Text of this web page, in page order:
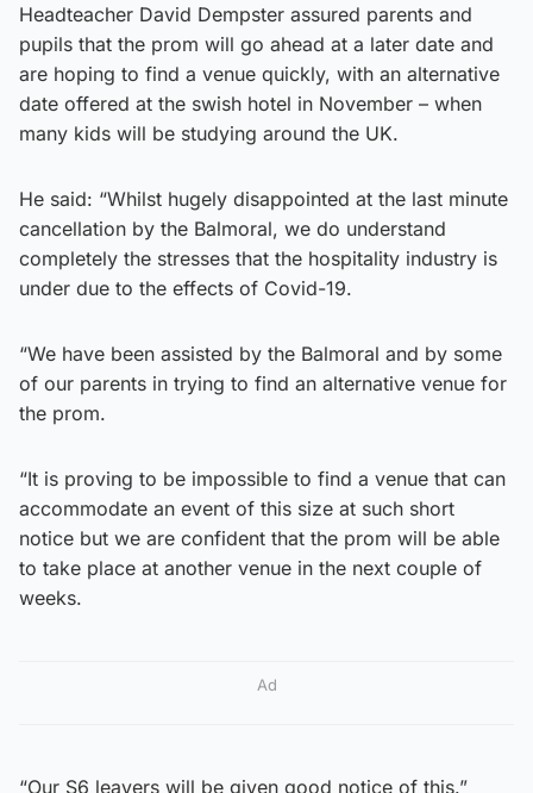
Headteacher David Dempster assured parents and
pupils that the prom will go ahead at a later date and
are hoping to find a venue quickly, with an alternative
date offered at the swish hotel in November – when
many kids will be studying around the UK.
He said: “Whilst hugely disappointed at the last minute
cancellation by the Balmoral, we do understand
completely the stresses that the hospitality industry is
under due to the effects of Covid-19.
“We have been assisted by the Balmoral and by some
of our parents in trying to find an alternative venue for
the prom.
“It is proving to be impossible to find a venue that can
accommodate an event of this size at such short
notice but we are confident that the prom will be able
to take place at another venue in the next couple of
weeks.
Ad
“Our S6 leavers will be given good notice of this.”